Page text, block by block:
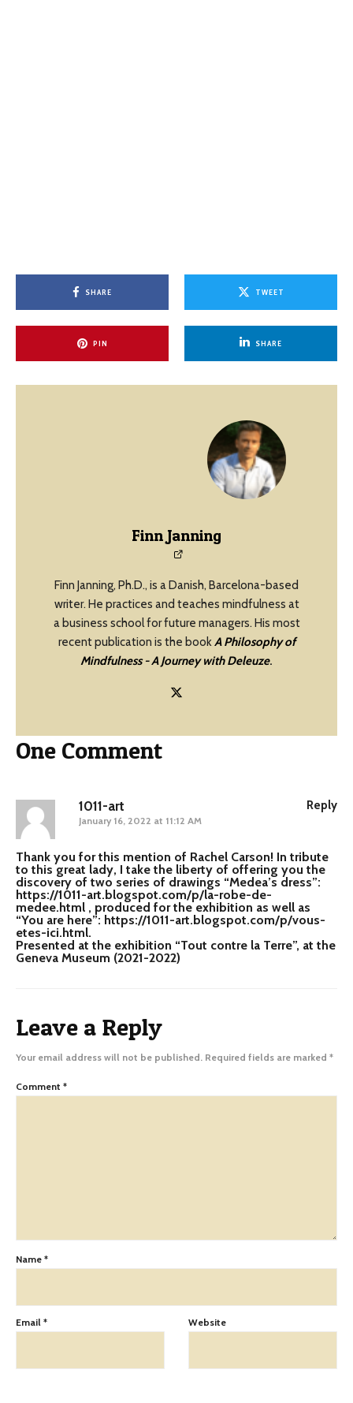
SHARE TWEET
PIN SHARE
Finn Janning
Finn Janning, Ph.D., is a Danish, Barcelona-based
writer. He practices and teaches mindfulness at
a business school for future managers. His most
recent publication is the bookA Philosophy of
Mindfulness - A Journey with Deleuze.
One Comment
1011-art
January 16, 2022 at 11:12 AM
Thank you for this mention of Rachel Carson! In tribute
to this great lady, I take the liberty of offering you the
discovery of two series of drawings “Medea’s dress”:
https://1011-art.blogspot.com/p/la-robe-de-
medee.html , produced for the exhibition as well as
“You are here”: https://1011-art.blogspot.com/p/vous-
etes-ici.html.
Presented at the exhibition “Tout contre la Terre”, at the
Geneva Museum (2021-2022)
Reply
Leave a Reply
Your email address will not be published. Required fields are marked *
Comment *
Name *
Email * Website